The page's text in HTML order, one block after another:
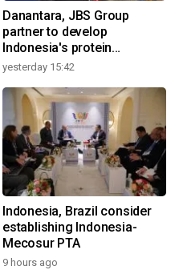
Danantara, JBS Group
partner to develop
Indonesia's protein
ecosystem
yesterday 15:42
Indonesia, Brazil consider
establishing Indonesia-
Mecosur PTA
9 hours ago